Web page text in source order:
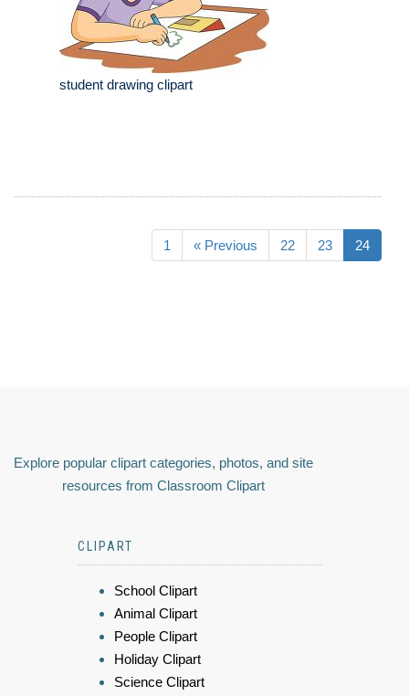
student drawing clipart
1 « Previous 22 23 24
Explore popular clipart categories, photos, and site
resources from Classroom Clipart
CLIPART
School Clipart
Animal Clipart
People Clipart
Holiday Clipart
Science Clipart